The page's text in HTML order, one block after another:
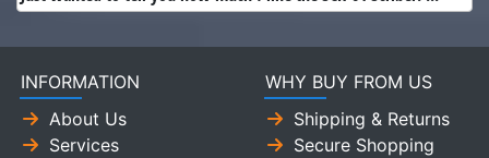
INFORMATION
About Us
Services
WHY BUY FROM US
Shipping & Returns
Secure Shopping